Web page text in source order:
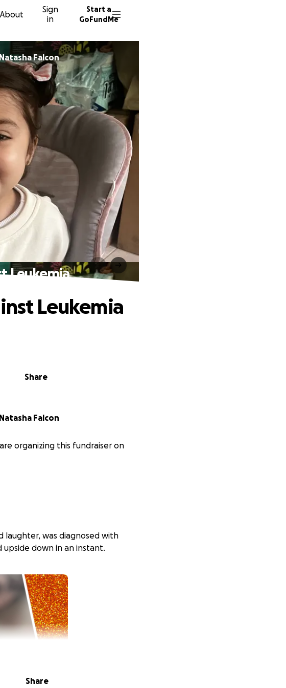
About
Sign
in
Start a
GoFundMe
Natasha Falcon
Leukemia
Share
Leukemia
Natasha Falcon
organizing this fundraiser on
laughter, was diagnosed with
upside down in an instant.
Share